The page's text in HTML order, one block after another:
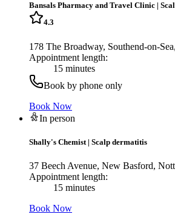
Bansals Pharmacy and Travel Clinic |
4.3
178 The Broadway, Southend-on-
Appointment length:
15 minutes
Book by phone only
Book Now
In person
Shally's Chemist | Scalp dermatitis
37 Beech Avenue, New Basford,
Appointment length:
15 minutes
Book Now